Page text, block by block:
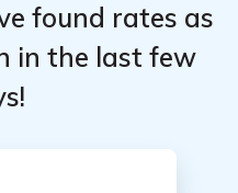
found rates as
in the last few